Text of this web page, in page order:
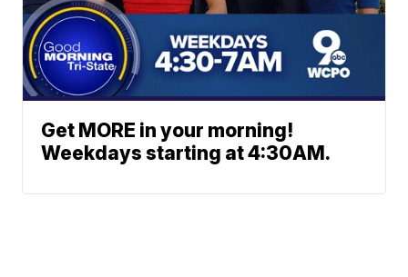
Get MORE in your morning!
Weekdays starting at 4:30AM.